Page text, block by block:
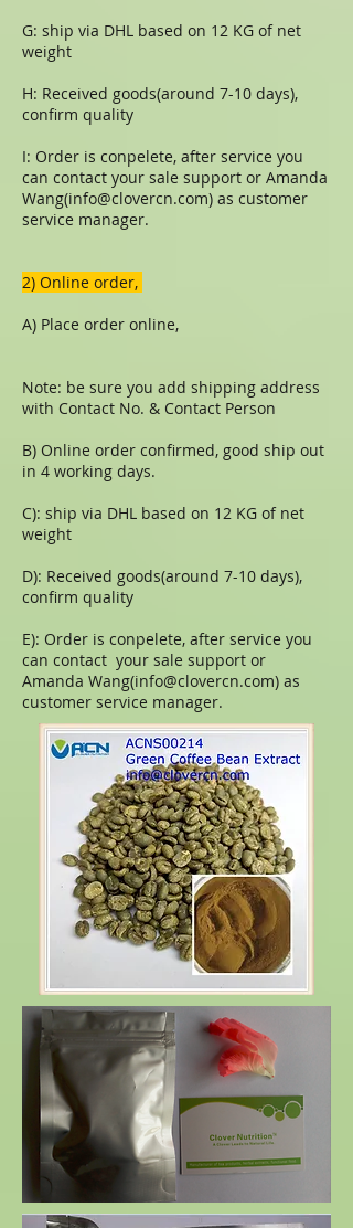
G: ship via DHL based on 12 KG of net
weight
H: Received goods(around 7-10 days),
confirm quality
I: Order is conpelete, after service you
can contact your sale support or Amanda
Wang(info@clovercn.com) as customer
service manager.
​​2) Online order,
A) Place order online,
Note: be sure you add shipping address
with Contact No. & Contact Person
B) Online order confirmed, good ship out
in 4 working days.
C): ship via DHL based on 12 KG of net
weight
D): Received goods(around 7-10 days),
confirm quality
E): Order is conpelete, after service you
can contact your sale support or
Amanda Wang(info@clovercn.com) as
customer service manager.